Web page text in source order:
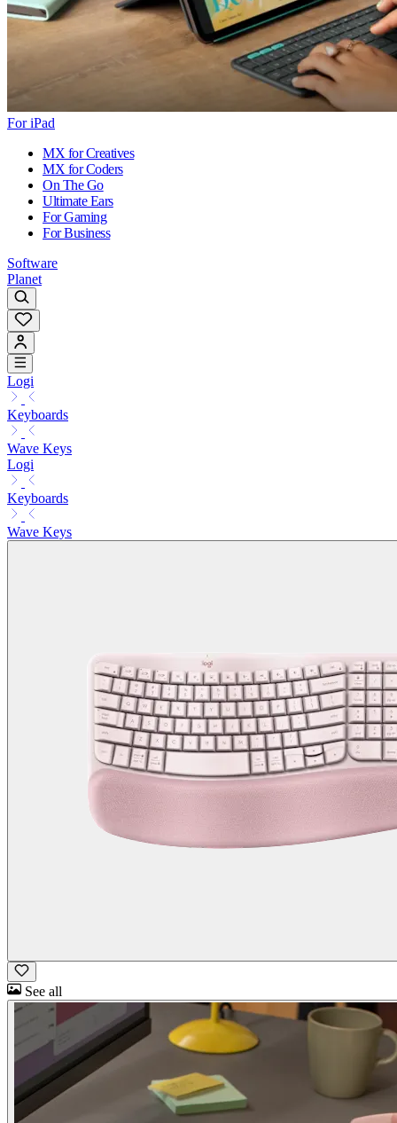
For iPad
MX for Creatives
MX for Coders
On The Go
Ultimate Ears
For Gaming
For Business
Software
Planet
Logi
Keyboards
Wave Keys
Logi
Keyboards
Wave Keys
See all